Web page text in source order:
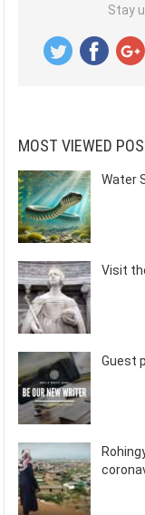
Stay
MOST VIEWED
Water
Visit
Guest